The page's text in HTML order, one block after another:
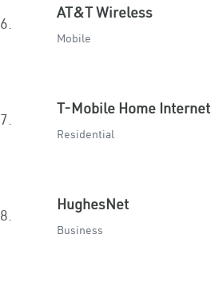
6.
AT&T Wireless
Mobile
7.
T-Mobile Home Internet
Residential
8.
HughesNet
Business